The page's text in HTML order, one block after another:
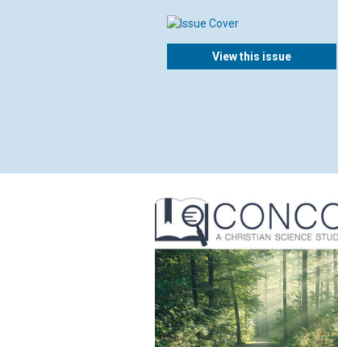
View this issue